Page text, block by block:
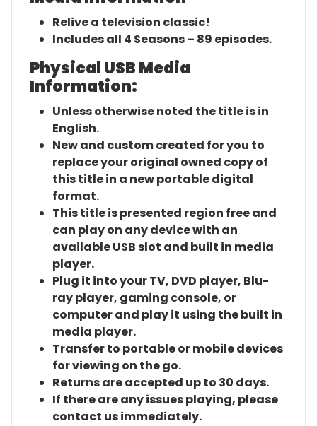
Relive a television classic!
Includes all 4 Seasons – 89 episodes.
Physical USB Media
Information:
Unless otherwise noted the title is in
English.
New and custom created for you to
replace your original owned copy of
this title in a new portable digital
format.
This title is presented region free and
can play on any device with an
available USB slot and built in media
player.
Plug it into your TV, DVD player, Blu-
ray player, gaming console, or
computer and play it using the built in
media player.
Transfer to portable or mobile devices
for viewing on the go.
Returns are accepted up to 30 days.
If there are any issues playing, please
contact us immediately.